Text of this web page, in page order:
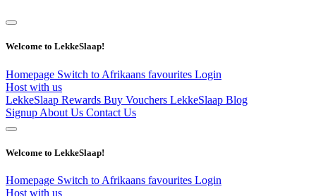
Welcome to LekkeSlaap!
Homepage Switch to Afrikaans favourites Login
Host with us
LekkeSlaap Rewards Buy Vouchers LekkeSlaap Blog
Signup About Us Contact Us
Welcome to LekkeSlaap!
Homepage Switch to Afrikaans favourites Login
Host with us